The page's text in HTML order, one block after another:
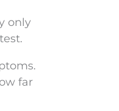
only
far